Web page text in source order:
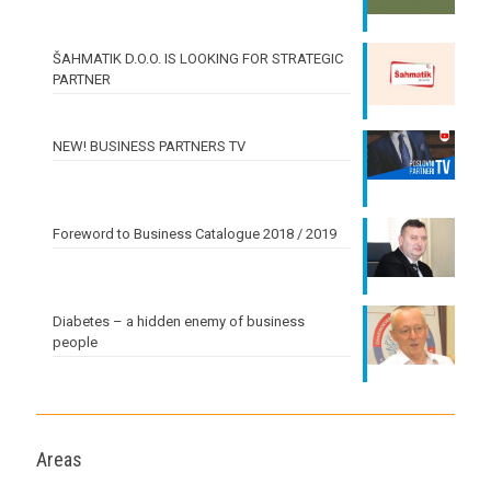
ŠAHMATIK D.O.O. IS LOOKING FOR STRATEGIC
PARTNER
NEW! BUSINESS PARTNERS TV
Foreword to Business Catalogue 2018 / 2019
Diabetes – a hidden enemy of business
people
Areas